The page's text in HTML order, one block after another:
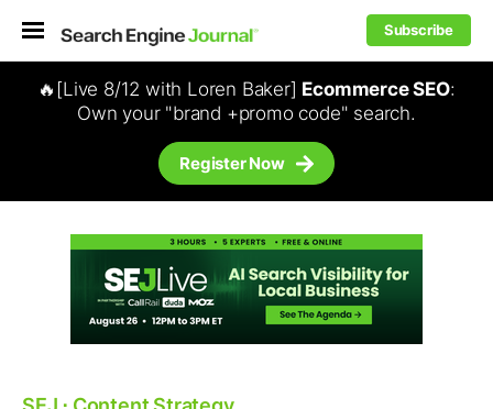
Subscribe
🔥[Live 8/12 with Loren Baker] Ecommerce SEO:
Own your "brand +promo code" search.
Register Now